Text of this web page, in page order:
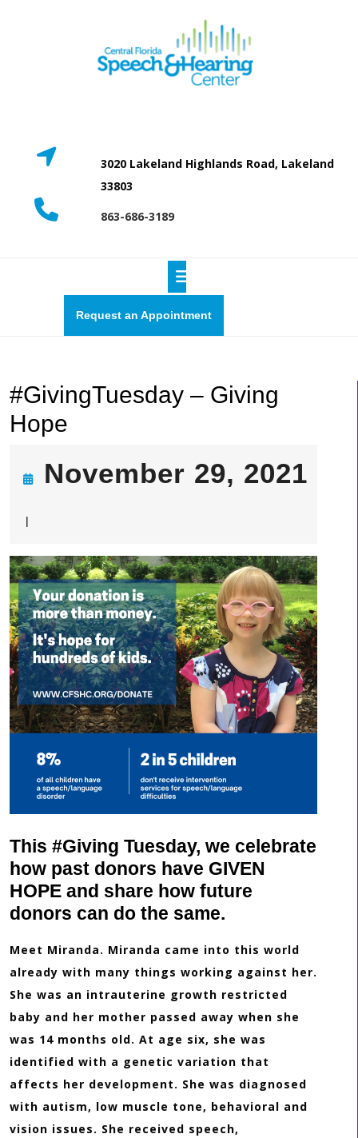
3020 Lakeland Highlands Road, Lakeland
33803
863-686-3189
Button
Request an AppointmentRequest
#GivingTuesday – Giving
Hope
November 29, 2021
November
29,
2021
|
This #Giving Tuesday, we celebrate
how past donors have GIVEN
HOPE and share how future
donors can do the same.
Meet Miranda. Miranda came into this world
already with many things working against her.
She was an intrauterine growth restricted
baby and her mother passed away when she
was 14 months old. At age six, she was
identified with a genetic variation that
affects her development. She was diagnosed
with autism, low muscle tone, behavioral and
vision issues. She received speech,